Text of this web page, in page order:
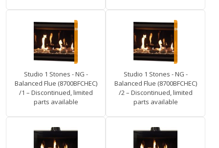
Studio 1 Stones - NG -
Balanced Flue (8700BFCHEC)
/1 – Discontinued, limited
parts available
Studio 1 Stones - NG -
Balanced Flue (8700BFCHEC)
/2 – Discontinued, limited
parts available